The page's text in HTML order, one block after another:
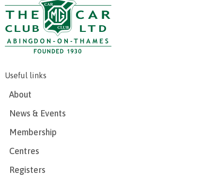
Useful links
About
News & Events
Membership
Centres
Registers